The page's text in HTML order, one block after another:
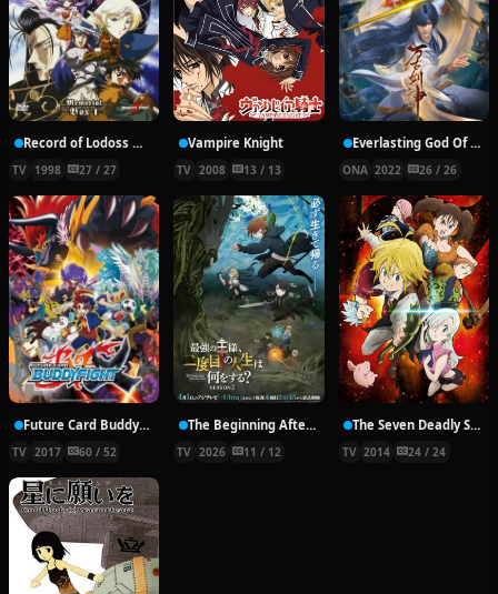
Record of Lodoss War: Chronicles of the Heroic Knight
TV 1998 27 / 27
Vampire Knight
TV 2008 13 / 13
Everlasting God Of Sword
ONA 2022 26 / 26
Future Card Buddyfight X
TV 2017 60 / 52
The Beginning After the End Season 2
TV 2026 11 / 12
The Seven Deadly Sins
TV 2014 24 / 24